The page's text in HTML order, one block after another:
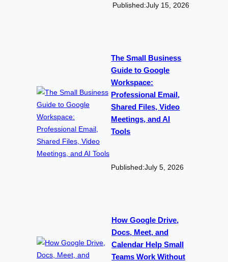
Published:July 15, 2026
The Small Business
Guide to Google
Workspace:
Professional Email,
Shared Files, Video
Meetings, and AI
Tools
Published:July 5, 2026
How Google Drive,
Docs, Meet, and
Calendar Help Small
Teams Work Without